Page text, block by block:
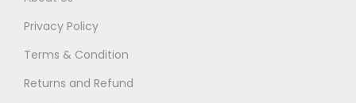
Privacy Policy
Terms & Condition
Returns and Refund